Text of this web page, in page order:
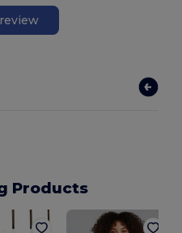
Products